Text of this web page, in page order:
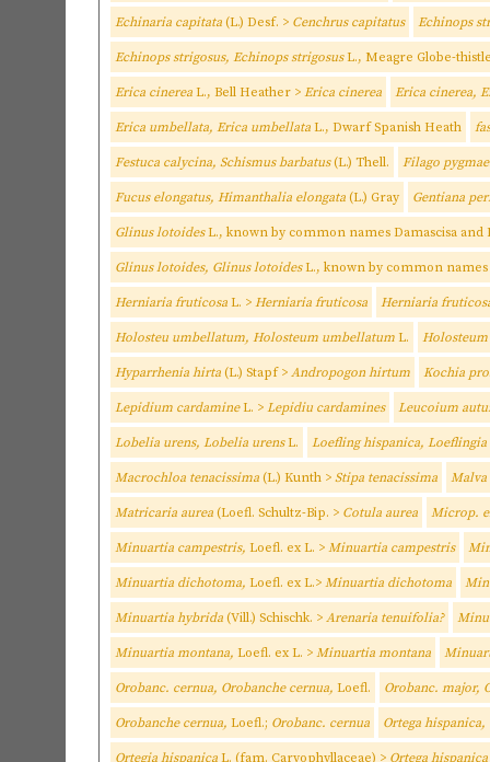
Echinaria capitata (L.) Desf. > Cenchrus capitatus Echinops
Echinops strigosus, Echinops strigosusL., Meagre Globe-
Erica cinerea L., Bell Heather > Erica cinerea Erica cinerea,
Erica umbellata, Erica umbellata L., Dwarf Spanish Heath
Festuca calycina, Schismus barbatus(L.) Thell. Filago
Fucus elongatus, Himanthalia elongata (L.) Gray Gentiana
Glinus lotoidesL., known by common names Damascisa and
Glinus lotoides, Glinus lotoidesL., known by common names
Herniaria fruticosa L. > Herniaria fruticosa Herniaria
Holosteu umbellatum, Holosteum umbellatum L.
Hyparrhenia hirta (L.) Stapf > Andropogon hirtum Kochia
Lepidium cardamineL. > Lepidiu cardamines Leucoium
Lobelia urens, Lobelia urensL. Loefling hispanica,
Macrochloa tenacissima (L.) Kunth > Stipa tenacissima
Matricaria aurea (Loefl. Schultz-Bip. > Cotula aurea Microp.
Minuartia campestris, Loefl. ex L. > Minuartia campestris
Minuartia dichotoma, Loefl. ex L.> Minuartia dichotoma
Minuartia hybrida (Vill.) Schischk. > Arenaria tenuifolia?
Minuartia montana, Loefl. ex L. > Minuartia montana
Orobanc. cernua, Orobanche cernua, Loefl. Orobanc. major,
Orobanche cernua, Loefl.; Orobanc. cernua Ortega
Ortegia hispanica L. (fam. Caryophyllaceae) > Ortega hispanica